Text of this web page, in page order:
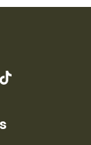
TikTok